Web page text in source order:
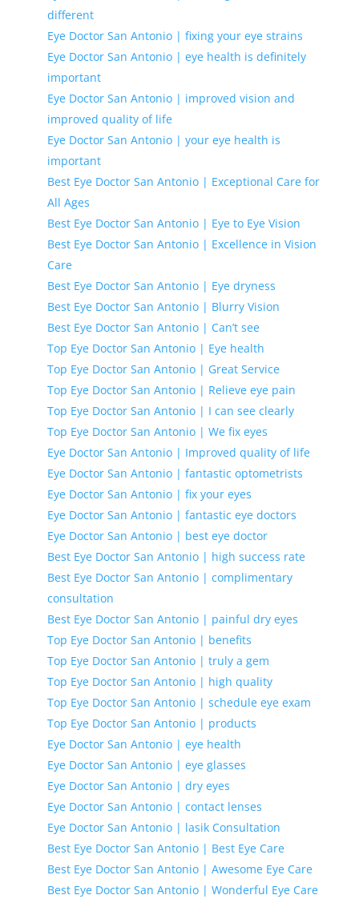
different
Eye Doctor San Antonio | fixing your eye strains
Eye Doctor San Antonio | eye health is definitely
important
Eye Doctor San Antonio | improved vision and
improved quality of life
Eye Doctor San Antonio | your eye health is
important
Best Eye Doctor San Antonio | Exceptional Care for
All Ages
Best Eye Doctor San Antonio | Eye to Eye Vision
Best Eye Doctor San Antonio | Excellence in Vision
Care
Best Eye Doctor San Antonio | Eye dryness
Best Eye Doctor San Antonio | Blurry Vision
Best Eye Doctor San Antonio | Can’t see
Top Eye Doctor San Antonio | Eye health
Top Eye Doctor San Antonio | Great Service
Top Eye Doctor San Antonio | Relieve eye pain
Top Eye Doctor San Antonio | I can see clearly
Top Eye Doctor San Antonio | We fix eyes
Eye Doctor San Antonio | Improved quality of life
Eye Doctor San Antonio | fantastic optometrists
Eye Doctor San Antonio | fix your eyes
Eye Doctor San Antonio | fantastic eye doctors
Eye Doctor San Antonio | best eye doctor
Best Eye Doctor San Antonio | high success rate
Best Eye Doctor San Antonio | complimentary
consultation
Best Eye Doctor San Antonio | painful dry eyes
Top Eye Doctor San Antonio | benefits
Top Eye Doctor San Antonio | truly a gem
Top Eye Doctor San Antonio | high quality
Top Eye Doctor San Antonio | schedule eye exam
Top Eye Doctor San Antonio | products
Eye Doctor San Antonio | eye health
Eye Doctor San Antonio | eye glasses
Eye Doctor San Antonio | dry eyes
Eye Doctor San Antonio | contact lenses
Eye Doctor San Antonio | lasik Consultation
Best Eye Doctor San Antonio | Best Eye Care
Best Eye Doctor San Antonio | Awesome Eye Care
Best Eye Doctor San Antonio | Wonderful Eye Care